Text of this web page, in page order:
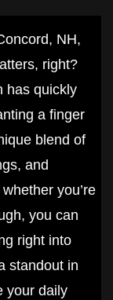
NH,
right?
has quickly
a finger
blend of
and
you’re
you can
right into
standout in
your daily